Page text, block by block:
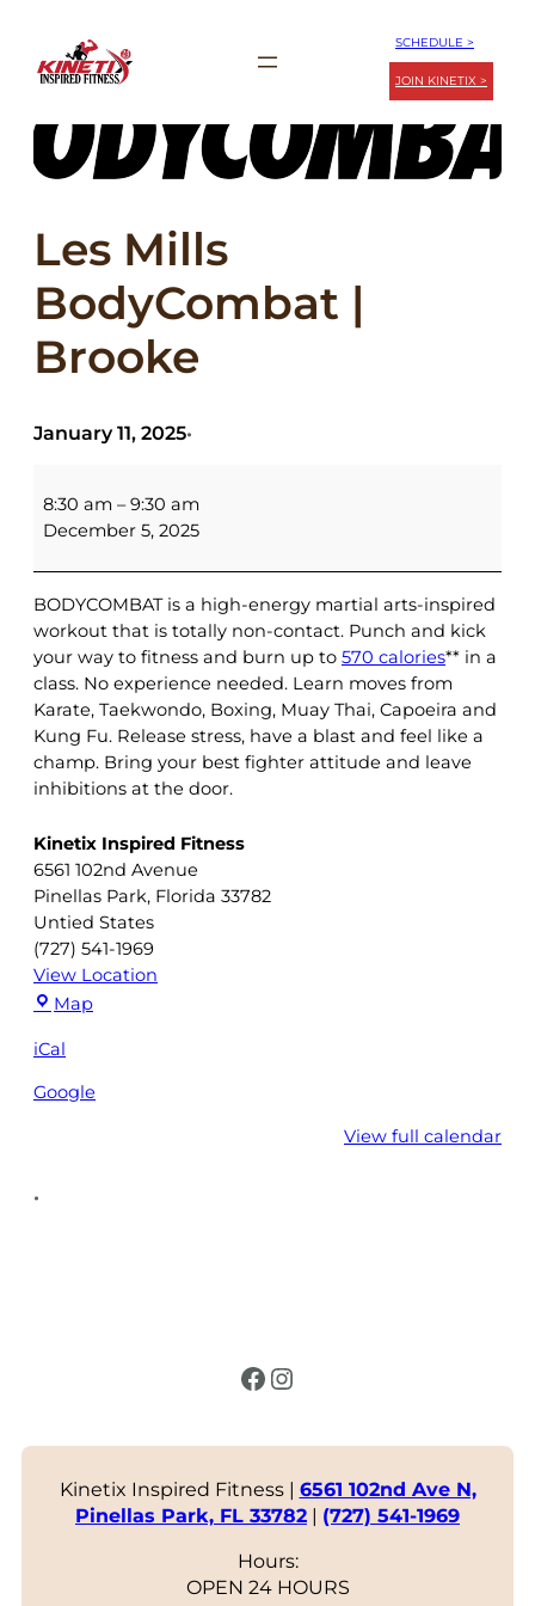
SCHEDULE >
JOIN KINETIX >
Les Mills
BodyCombat |
Brooke
January 11, 2025•
Mills
BodyCombat
8:30 am –9:30 am
December 5, 2025
BODYCOMBAT is a high-energy martial arts-inspired
workout that is totally non-contact. Punch and kick
your way to fitness and burn up to 570 calories** in a
class. No experience needed. Learn moves from
Karate, Taekwondo, Boxing, Muay Thai, Capoeira and
Kung Fu. Release stress, have a blast and feel like a
champ. Bring your best fighter attitude and leave
inhibitions at the door.
Kinetix Inspired Fitness
6561 102nd Avenue
Pinellas Park, Florida 33782
Untied States
(727) 541-1969
View Location
MapKinetix
iCal
Google
View full calendar
•
Facebook Instagram
Kinetix Inspired Fitness | 6561 102nd Ave N,
Pinellas Park, FL 33782 | (727) 541-1969
Hours:
OPEN 24 HOURS